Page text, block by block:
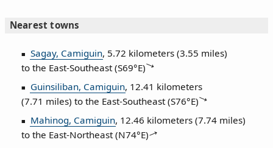
Nearest towns
Sagay, Camiguin, 5.72 kilometers (3.55 miles)
to the East‑Southeast (S69°E)
Guinsiliban, Camiguin, 12.41 kilometers
(7.71 miles) to the East‑Southeast (S76°E)
Mahinog, Camiguin, 12.46 kilometers (7.74 miles)
to the East‑Northeast (N74°E)